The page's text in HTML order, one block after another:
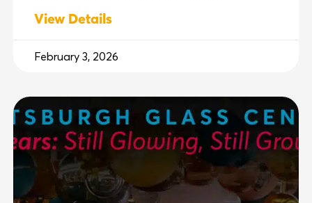
View Details
February 3, 2026